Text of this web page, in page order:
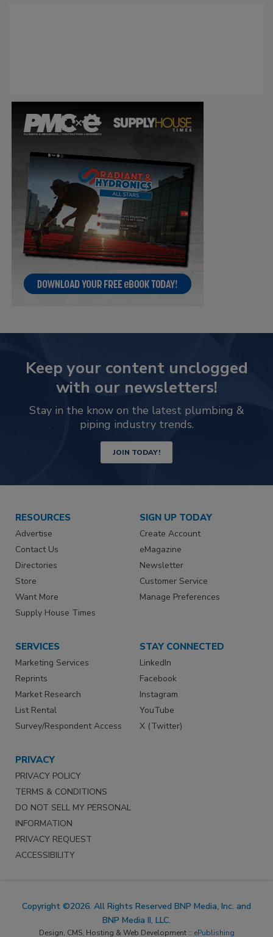
Keep your content unclogged
with our newsletters!
Stay in the know on the latest plumbing &
piping industry trends.
JOIN TODAY!
RESOURCES
Advertise
Contact Us
Directories
Store
Want More
Supply House Times
SIGN UP TODAY
Create Account
eMagazine
Newsletter
Customer Service
Manage Preferences
SERVICES
Marketing Services
Reprints
Market Research
List Rental
Survey/Respondent Access
STAY CONNECTED
LinkedIn
Facebook
Instagram
YouTube
X (Twitter)
PRIVACY
PRIVACY POLICY
TERMS & CONDITIONS
DO NOT SELL MY PERSONAL
INFORMATION
PRIVACY REQUEST
ACCESSIBILITY
Copyright ©2026. All Rights Reserved BNP Media, Inc. and
BNP Media II, LLC.
Design, CMS, Hosting & Web Development :: ePublishing